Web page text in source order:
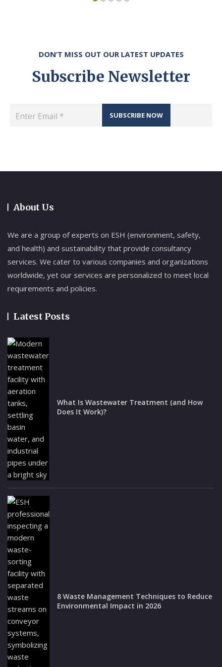
DON’T MISS OUT OUR LATEST UPDATES
Subscribe Newsletter
SUBSCRIBE NOW
About Us
We are a group of experts on ESH (environment, safety,
and health) and sustainability that provide consultancy
services. We cater to various companies and organizations
worldwide, yet our services are personalized to meet local
requirements and policies.
Latest Posts
What Is Wastewater Treatment (and How
Does It Work)?
8 Waste Management Techniques to Reduce
Environmental Impact in 2026